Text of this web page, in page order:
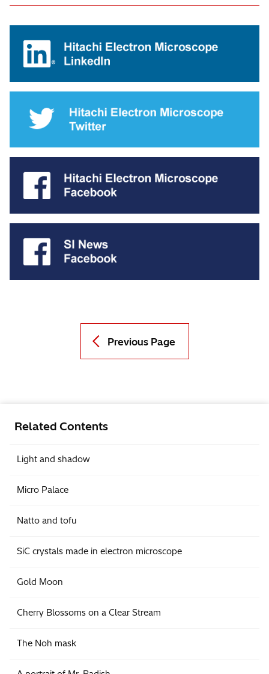
Previous Page
Related Contents
Light and shadow
Micro Palace
Natto and tofu
SiC crystals made in electron microscope
Gold Moon
Cherry Blossoms on a Clear Stream
The Noh mask